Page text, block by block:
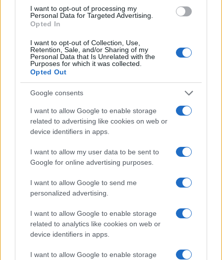
I want to opt-out of processing my
Personal Data for Targeted Advertising.
Opted In
I want to opt-out of Collection, Use,
Retention, Sale, and/or Sharing of my
Personal Data that Is Unrelated with the
Purposes for which it was collected.
Opted Out
Google consents
I want to allow Google to enable storage
related to advertising like cookies on web or
device identifiers in apps.
I want to allow my user data to be sent to
Google for online advertising purposes.
I want to allow Google to send me
personalized advertising.
I want to allow Google to enable storage
related to analytics like cookies on web or
device identifiers in apps.
I want to allow Google to enable storage
– Why go: handle and compare materials, see
demos, and talk directly to people who install and
back the products2
Quick snapshot
– When: April 24–27, 2026
– Where: Clark County Event Center
– Notable exhibitor: Interlock Metal Roofing (PNW)
Inc. — booths 1204 & 1206
– Why go: handle and compare materials, see
demos, and talk directly to people who install and
back the products3
AiAdhubMedia